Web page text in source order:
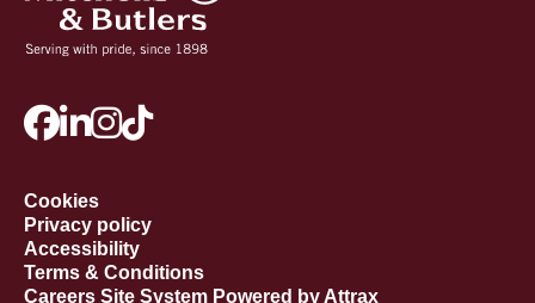
Cookies
Privacy policy
Accessibility
Terms & Conditions
Careers Site System Powered by Attrax